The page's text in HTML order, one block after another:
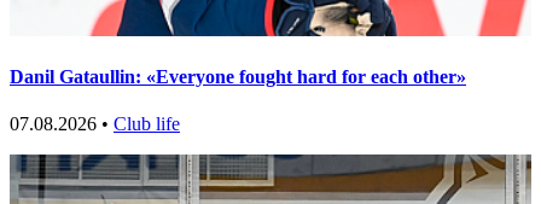
Danil Gataullin: «Everyone fought hard for each other»
07.08.2026 • Club life